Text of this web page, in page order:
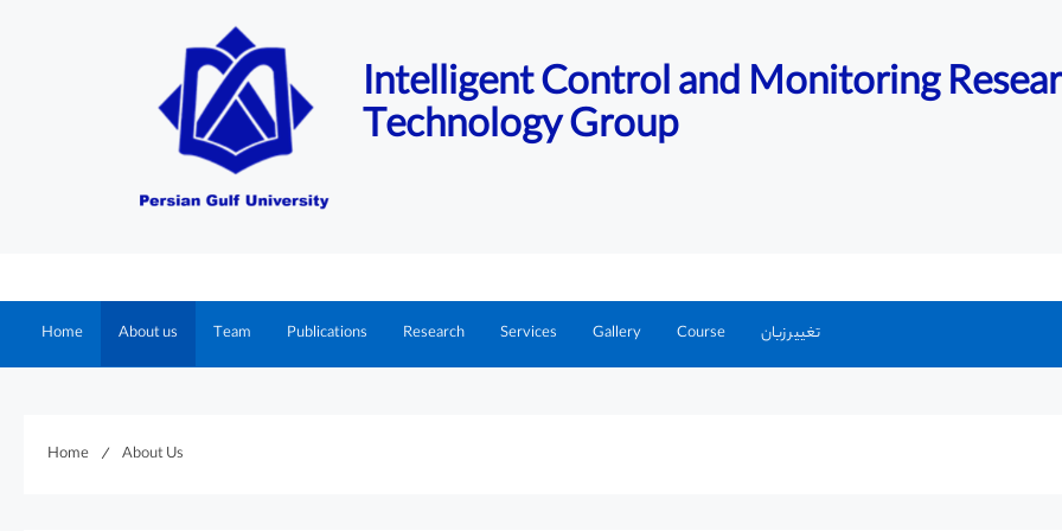
Intelligent Control and Monitoring
Technology Group
Home About us Team Publications Research Services Gallery Course تغییر زبان
Home About Us